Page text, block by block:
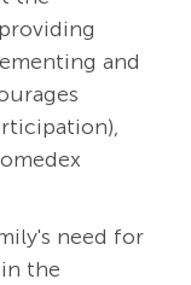
and
need for
the